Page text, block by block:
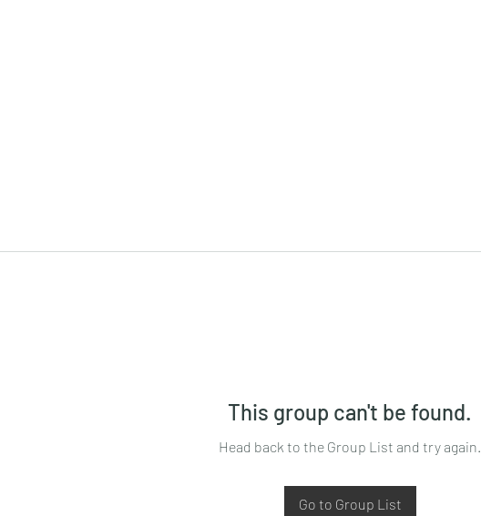
This group can't be found.
Head back to the Group List and try again.
Go to Group List